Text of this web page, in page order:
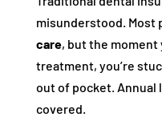
misunderstood. Most
care, but the moment
treatment, you’re
out of pocket. Annual
covered.